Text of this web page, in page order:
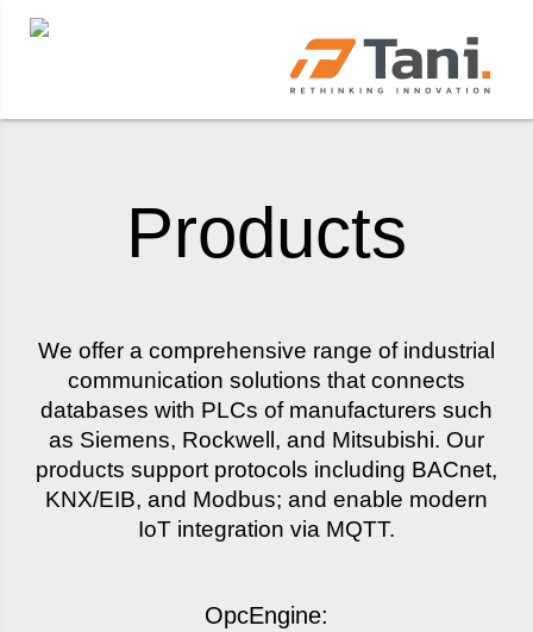
Products
We offer a comprehensive range of industrial
communication solutions that connects
databases with PLCs of manufacturers such
as Siemens, Rockwell, and Mitsubishi. Our
products support protocols including BACnet,
KNX/EIB, and Modbus; and enable modern
IoT integration via MQTT.
OpcEngine: